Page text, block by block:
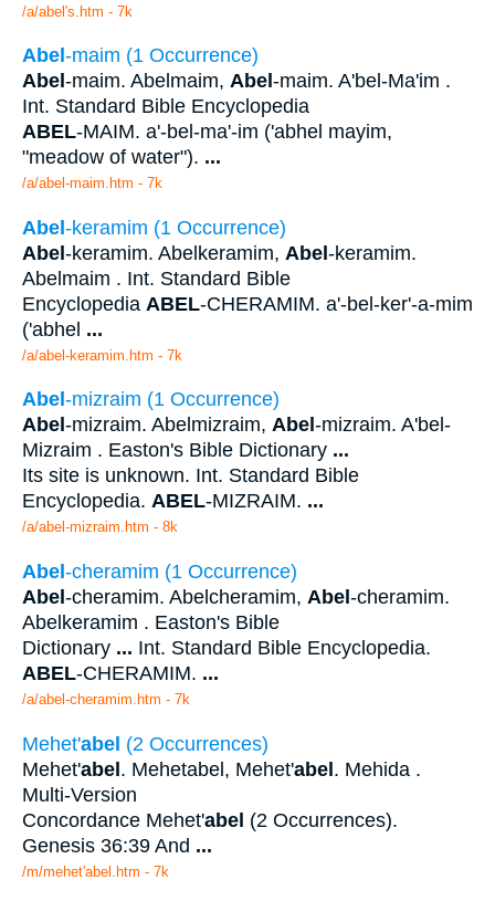
/a/abel's.htm - 7k
Abel -maim (1 Occurrence)
Abel -maim. Abelmaim, Abel -maim. A'bel-Ma'im .
Int. Standard Bible Encyclopedia
ABEL-MAIM. a'-bel-ma'-im ('abhel mayim,
"meadow of water"). ...
/a/abel-maim.htm - 7k
Abel-keramim (1 Occurrence)
Abel-keramim. Abelkeramim, Abel-keramim.
Abelmaim . Int. Standard Bible
Encyclopedia ABEL-CHERAMIM. a'-bel-ker'-a-mim
('abhel ...
/a/abel-keramim.htm - 7k
Abel -mizraim (1 Occurrence)
Abel -mizraim. Abelmizraim, Abel -mizraim. A'bel-
Mizraim . Easton's Bible Dictionary ...
Its site is unknown. Int. Standard Bible
Encyclopedia. ABEL-MIZRAIM. ...
/a/abel-mizraim.htm - 8k
Abel-cheramim (1 Occurrence)
Abel-cheramim. Abelcheramim, Abel-cheramim.
Abelkeramim . Easton's Bible
Dictionary ... Int. Standard Bible Encyclopedia.
ABEL-CHERAMIM. ...
/a/abel-cheramim.htm - 7k
Mehet'abel (2 Occurrences)
Mehet'abel. Mehetabel, Mehet'abel. Mehida .
Multi-Version
Concordance Mehet'abel (2 Occurrences).
Genesis 36:39 And ...
/m/mehet'abel.htm - 7k